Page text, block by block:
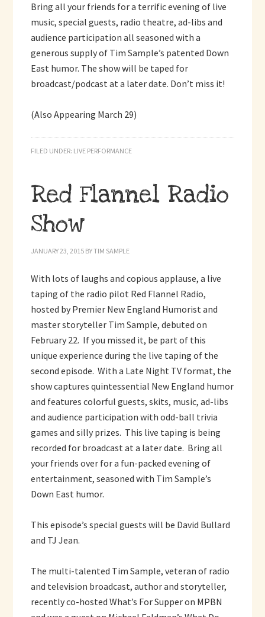
Bring all your friends for a terrific evening of live
music, special guests, radio theatre, ad-libs and
audience participation all seasoned with a
generous supply of Tim Sample’s patented Down
East humor. The show will be taped for
broadcast/podcast at a later date. Don’t miss it!
(Also Appearing March 29)
FILED UNDER: LIVE PERFORMANCE
Red Flannel Radio
Show
JANUARY 23, 2015 BYTIM SAMPLE
With lots of laughs and copious applause, a live
taping of the radio pilot Red Flannel Radio,
hosted by Premier New England Humorist and
master storyteller Tim Sample, debuted on
February 22. If you missed it, be part of this
unique experience during the live taping of the
second episode. With a Late Night TV format, the
show captures quintessential New England humor
and features colorful guests, skits, music, ad-libs
and audience participation with odd-ball trivia
games and silly prizes. This live taping is being
recorded for broadcast at a later date. Bring all
your friends over for a fun-packed evening of
entertainment, seasoned with Tim Sample’s
Down East humor.
This episode’s special guests will be David Bullard
and TJ Jean.
The multi-talented Tim Sample, veteran of radio
and television broadcast, author and storyteller,
recently co-hosted What’s For Supper on MPBN